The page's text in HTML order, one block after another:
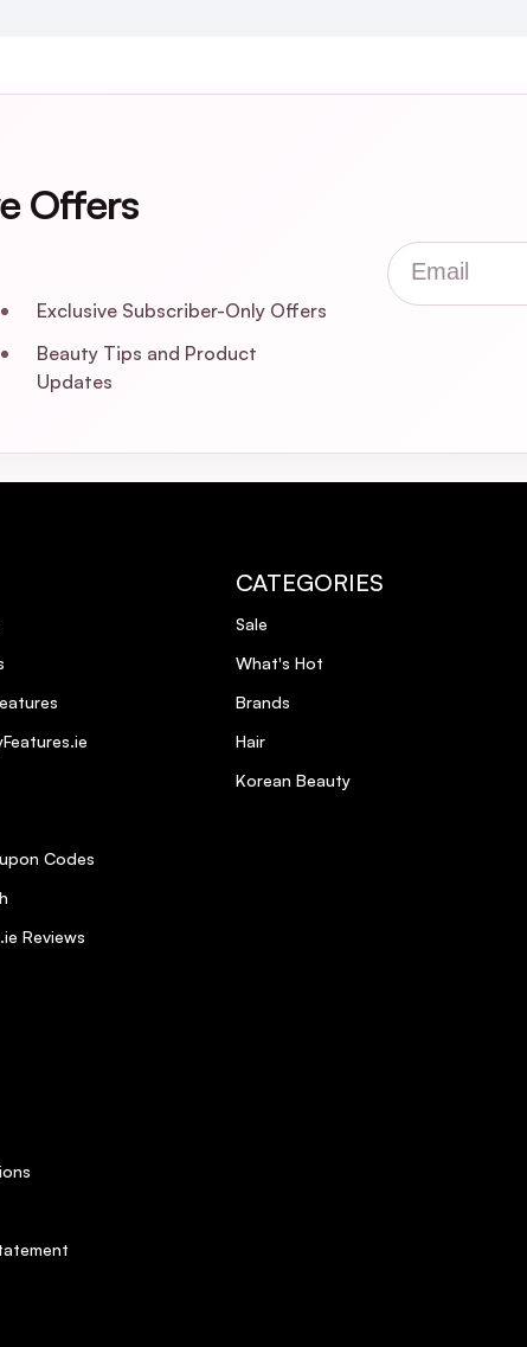
Offers
Exclusive Subscriber-Only Offers
Beauty Tips and Product
Updates
Email
Codes
Reviews
CATEGORIES
Sale
What's Hot
Brands
Hair
Korean Beauty